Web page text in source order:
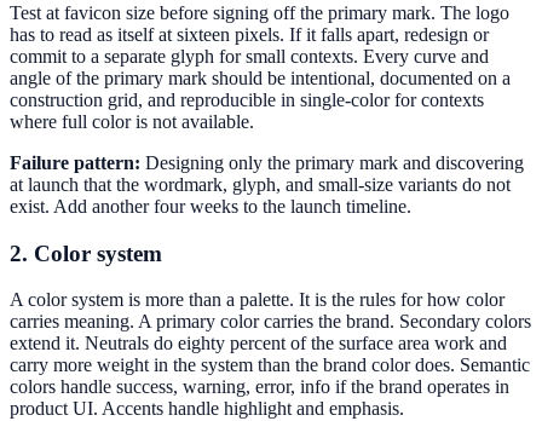
Test at favicon size before signing off the primary mark. The logo
has to read as itself at sixteen pixels. If it falls apart, redesign or
commit to a separate glyph for small contexts. Every curve and
angle of the primary mark should be intentional, documented on a
construction grid, and reproducible in single-color for contexts
where full color is not available.
Failure pattern: Designing only the primary mark and discovering
at launch that the wordmark, glyph, and small-size variants do not
exist. Add another four weeks to the launch timeline.
2. Color system
A color system is more than a palette. It is the rules for how color
carries meaning. A primary color carries the brand. Secondary colors
extend it. Neutrals do eighty percent of the surface area work and
carry more weight in the system than the brand color does. Semantic
colors handle success, warning, error, info if the brand operates in
product UI. Accents handle highlight and emphasis.